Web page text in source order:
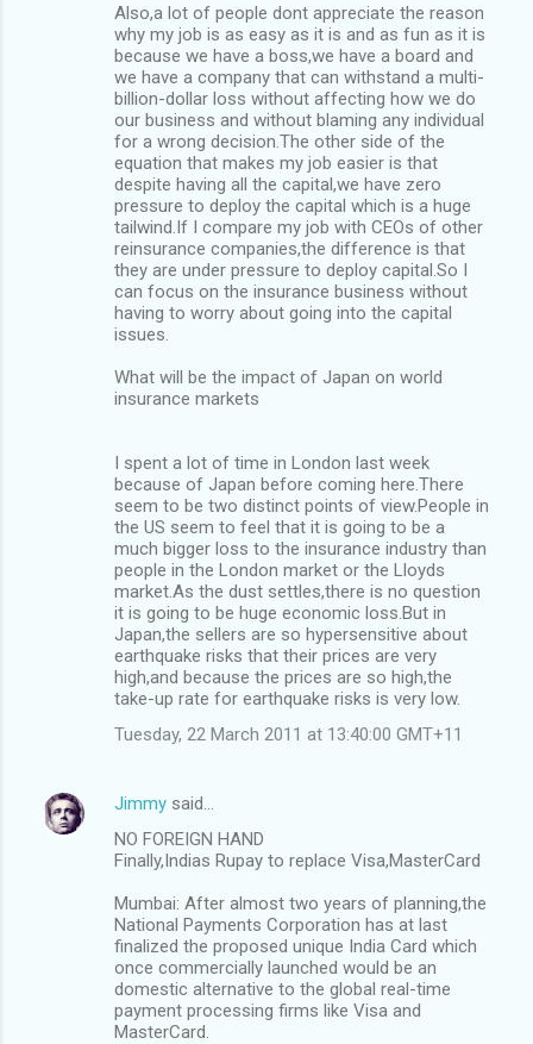
Also,a lot of people dont appreciate the reason
why my job is as easy as it is and as fun as it is
because we have a boss,we have a board and
we have a company that can withstand a multi-
billion-dollar loss without affecting how we do
our business and without blaming any individual
for a wrong decision.The other side of the
equation that makes my job easier is that
despite having all the capital,we have zero
pressure to deploy the capital which is a huge
tailwind.If I compare my job with CEOs of other
reinsurance companies,the difference is that
they are under pressure to deploy capital.So I
can focus on the insurance business without
having to worry about going into the capital
issues.
What will be the impact of Japan on world
insurance markets
I spent a lot of time in London last week
because of Japan before coming here.There
seem to be two distinct points of view.People in
the US seem to feel that it is going to be a
much bigger loss to the insurance industry than
people in the London market or the Lloyds
market.As the dust settles,there is no question
it is going to be huge economic loss.But in
Japan,the sellers are so hypersensitive about
earthquake risks that their prices are very
high,and because the prices are so high,the
take-up rate for earthquake risks is very low.
Tuesday, 22 March 2011 at 13:40:00 GMT+11
Jimmy said…
NO FOREIGN HAND
Finally,Indias Rupay to replace Visa,MasterCard
Mumbai: After almost two years of planning,the
National Payments Corporation has at last
finalized the proposed unique India Card which
once commercially launched would be an
domestic alternative to the global real-time
payment processing firms like Visa and
MasterCard.